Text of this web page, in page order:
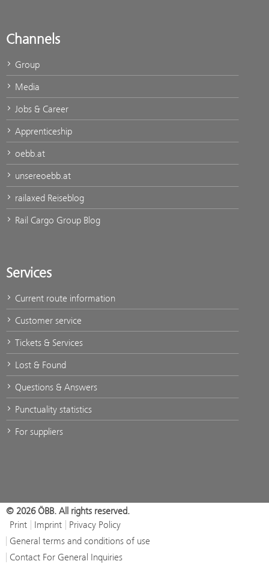
Channels
Group
Media
Jobs & Career
Apprenticeship
oebb.at
unsereoebb.at
railaxed Reiseblog
Rail Cargo Group Blog
Services
Current route information
Customer service
Tickets & Services
Lost & Found
Questions & Answers
Punctuality statistics
For suppliers
© 2026 ÖBB. All rights reserved.
Print
Imprint
Privacy Policy
General terms and conditions of use
Contact For General Inquiries